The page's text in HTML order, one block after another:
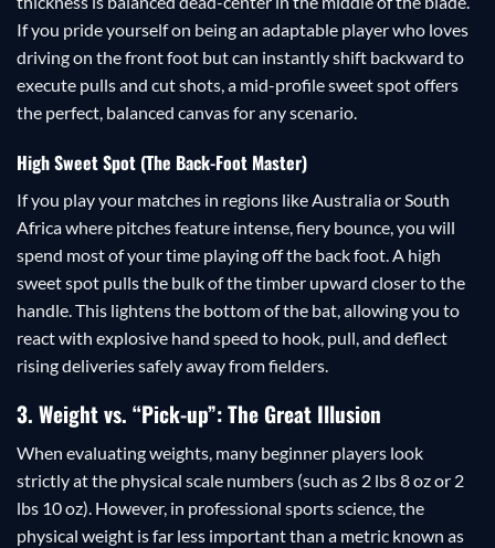
If you pride yourself on being an adaptable player who loves
driving on the front foot but can instantly shift backward to
execute pulls and cut shots, a mid-profile sweet spot offers
the perfect, balanced canvas for any scenario.
High Sweet Spot (The Back-Foot Master)
If you play your matches in regions like Australia or South
Africa where pitches feature intense, fiery bounce, you will
spend most of your time playing off the back foot. A high
sweet spot pulls the bulk of the timber upward closer to the
handle. This lightens the bottom of the bat, allowing you to
react with explosive hand speed to hook, pull, and deflect
rising deliveries safely away from fielders.
3. Weight vs. “Pick-up”: The Great Illusion
When evaluating weights, many beginner players look
strictly at the physical scale numbers (such as 2 lbs 8 oz or 2
lbs 10 oz). However, in professional sports science, the
physical weight is far less important than a metric known as